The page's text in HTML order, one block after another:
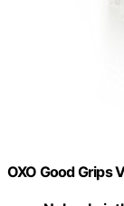
OXO Good Grips